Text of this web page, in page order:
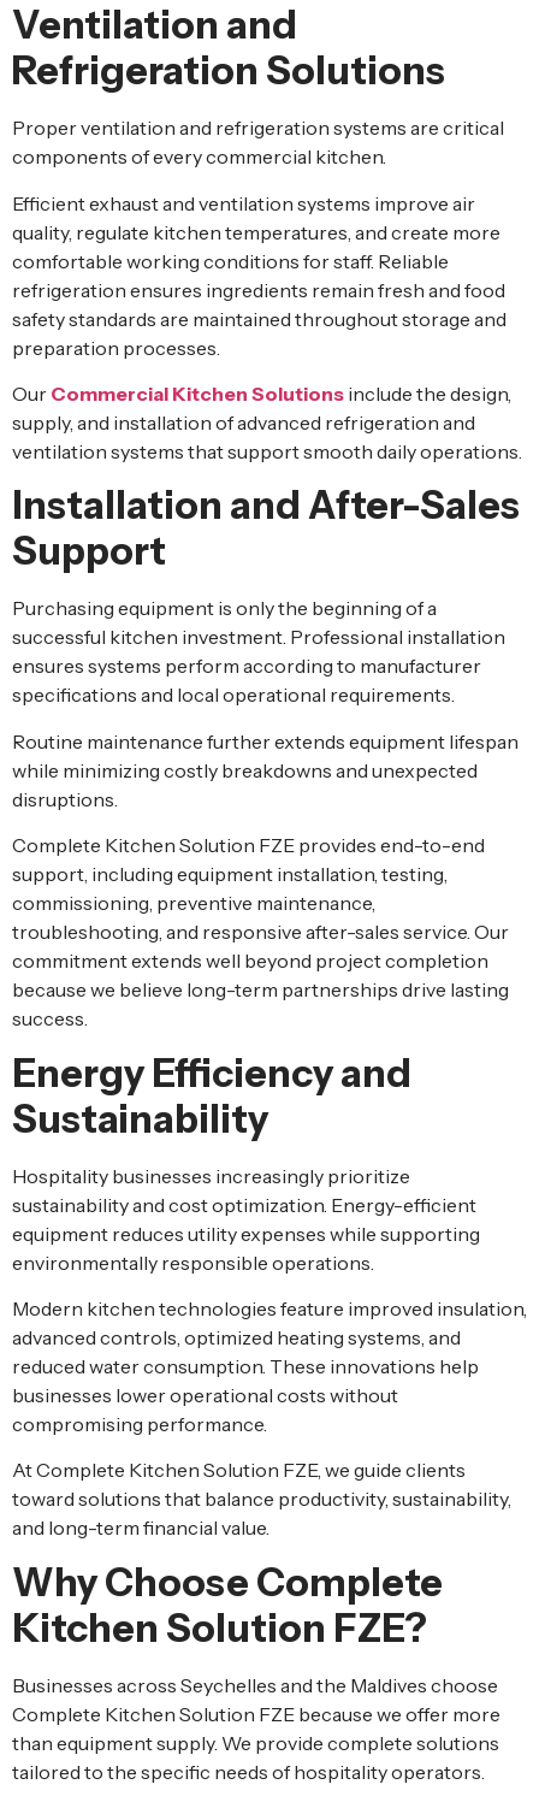
Ventilation and
Refrigeration Solutions
Proper ventilation and refrigeration systems are critical
components of every commercial kitchen.
Efficient exhaust and ventilation systems improve air
quality, regulate kitchen temperatures, and create more
comfortable working conditions for staff. Reliable
refrigeration ensures ingredients remain fresh and food
safety standards are maintained throughout storage and
preparation processes.
Our Commercial Kitchen Solutions include the design,
supply, and installation of advanced refrigeration and
ventilation systems that support smooth daily operations.
Installation and After-Sales
Support
Purchasing equipment is only the beginning of a
successful kitchen investment. Professional installation
ensures systems perform according to manufacturer
specifications and local operational requirements.
Routine maintenance further extends equipment lifespan
while minimizing costly breakdowns and unexpected
disruptions.
Complete Kitchen Solution FZE provides end-to-end
support, including equipment installation, testing,
commissioning, preventive maintenance,
troubleshooting, and responsive after-sales service. Our
commitment extends well beyond project completion
because we believe long-term partnerships drive lasting
success.
Energy Efficiency and
Sustainability
Hospitality businesses increasingly prioritize
sustainability and cost optimization. Energy-efficient
equipment reduces utility expenses while supporting
environmentally responsible operations.
Modern kitchen technologies feature improved insulation,
advanced controls, optimized heating systems, and
reduced water consumption. These innovations help
businesses lower operational costs without
compromising performance.
At Complete Kitchen Solution FZE, we guide clients
toward solutions that balance productivity, sustainability,
and long-term financial value.
Why Choose Complete
Kitchen Solution FZE?
Businesses across Seychelles and the Maldives choose
Complete Kitchen Solution FZE because we offer more
than equipment supply. We provide complete solutions
tailored to the specific needs of hospitality operators.